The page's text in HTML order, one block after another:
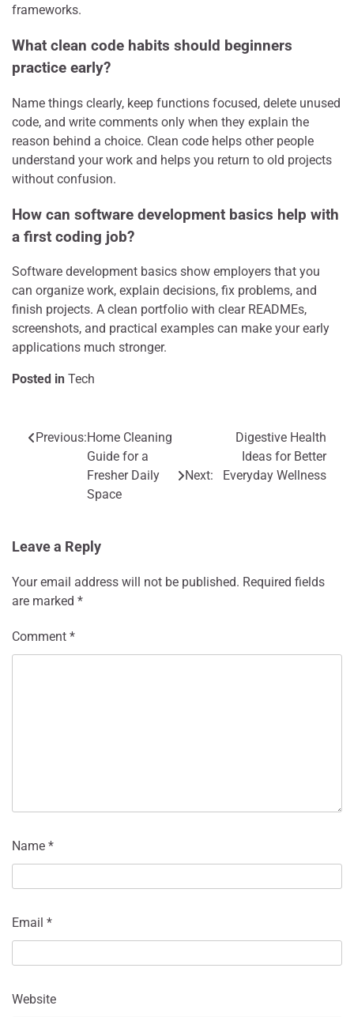
frameworks.
What clean code habits should beginners
practice early?
Name things clearly, keep functions focused, delete unused
code, and write comments only when they explain the
reason behind a choice. Clean code helps other people
understand your work and helps you return to old projects
without confusion.
How can software development basics help with
a first coding job?
Software development basics show employers that you
can organize work, explain decisions, fix problems, and
finish projects. A clean portfolio with clear READMEs,
screenshots, and practical examples can make your early
applications much stronger.
Posted in Tech
Post
navigation
Previous:Home Cleaning
Guide for a
Fresher Daily
Space
Next:
Digestive Health
Ideas for Better
Everyday Wellness
Leave a Reply
Your email address will not be published. Required fields
are marked *
Comment *
Name *
Email *
Website